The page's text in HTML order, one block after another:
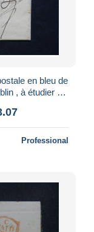
en bleu de
Professional